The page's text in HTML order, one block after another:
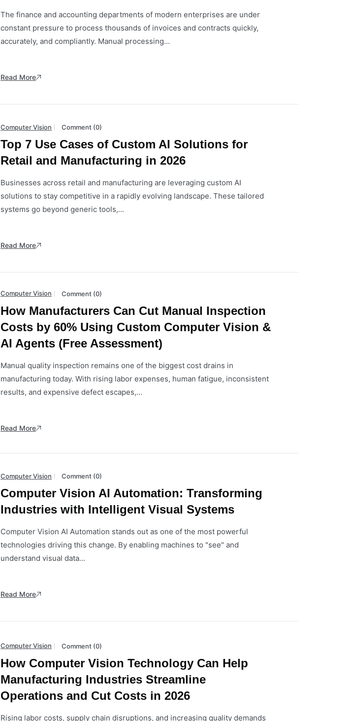
The finance and accounting departments of modern enterprises are under
constant pressure to process thousands of invoices and contracts quickly,
accurately, and compliantly. Manual processing...
Read More
Computer Vision Comment (0)
Top 7 Use Cases of Custom AI Solutions for
Retail and Manufacturing in 2026
Businesses across retail and manufacturing are leveraging custom AI
solutions to stay competitive in a rapidly evolving landscape. These tailored
systems go beyond generic tools,...
Read More
Computer Vision Comment (0)
How Manufacturers Can Cut Manual Inspection
Costs by 60% Using Custom Computer Vision &
AI Agents (Free Assessment)
Manual quality inspection remains one of the biggest cost drains in
manufacturing today. With rising labor expenses, human fatigue, inconsistent
results, and expensive defect escapes,...
Read More
Computer Vision Comment (0)
Computer Vision AI Automation: Transforming
Industries with Intelligent Visual Systems
Computer Vision AI Automation stands out as one of the most powerful
technologies driving this change. By enabling machines to "see" and
understand visual data...
Read More
Computer Vision Comment (0)
How Computer Vision Technology Can Help
Manufacturing Industries Streamline
Operations and Cut Costs in 2026
Rising labor costs, supply chain disruptions, and increasing quality demands